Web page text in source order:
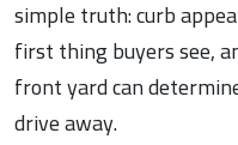
simple truth: curb
first thing buyers see,
front yard can
drive away.